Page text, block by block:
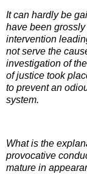
It can hardly be
have been
intervention
not serve the
investigation of
of justice took
to prevent an
system.
What is the
provocative
mature in